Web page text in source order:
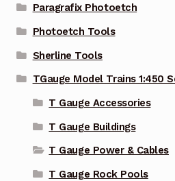
Paragrafix Photoetch
Photoetch Tools
Sherline Tools
TGauge Model Trains 1:450
T Gauge Accessories
T Gauge Buildings
T Gauge Power & Cables
T Gauge Rock Pools